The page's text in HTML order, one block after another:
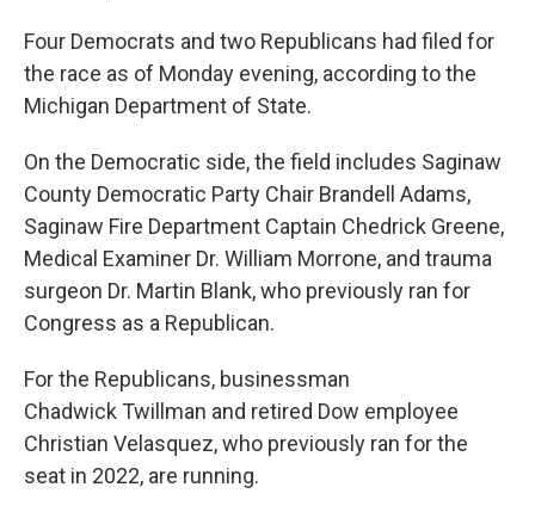
Four Democrats and two Republicans had filed for
the race as of Monday evening, according to the
Michigan Department of State.
On the Democratic side, the field includes Saginaw
County Democratic Party Chair Brandell Adams,
Saginaw Fire Department Captain Chedrick Greene,
Medical Examiner Dr. William Morrone, and trauma
surgeon Dr. Martin Blank, who previously ran for
Congress as a Republican.
For the Republicans, businessman
Chadwick Twillman and retired Dow employee
Christian Velasquez, who previously ran for the
seat in 2022, are running.